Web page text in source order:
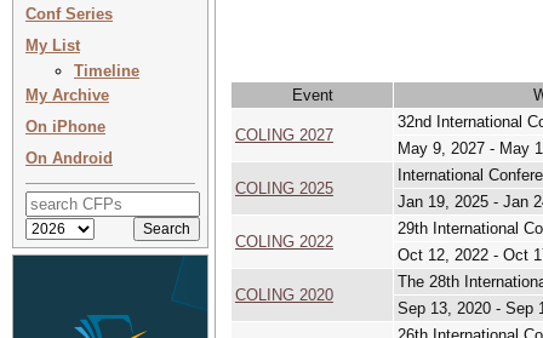
Conf Series
My List
Timeline
My Archive
On iPhone
On Android
Event
COLING 2027
32nd International
May 9, 2027 - May
COLING 2025
International
Jan 19, 2025 - Jan
COLING 2022
29th International
Oct 12, 2022 - Oct
COLING 2020
The 28th
Sep 13, 2020 - Sep